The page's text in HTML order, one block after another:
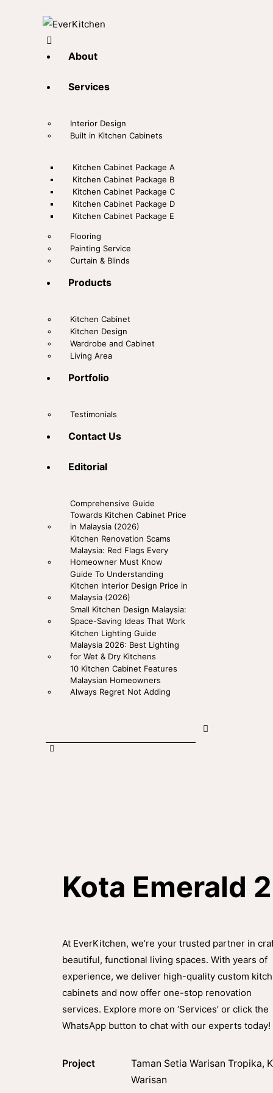
About
Services
Interior Design
Built in Kitchen Cabinets
Kitchen Cabinet Package A
Kitchen Cabinet Package B
Kitchen Cabinet Package C
Kitchen Cabinet Package D
Kitchen Cabinet Package E
Flooring
Painting Service
Curtain & Blinds
Products
Kitchen Cabinet
Kitchen Design
Wardrobe and Cabinet
Living Area
Portfolio
Testimonials
Contact Us
Editorial
Comprehensive Guide
Towards Kitchen Cabinet Price
in Malaysia (2026)
Kitchen Renovation Scams
Malaysia: Red Flags Every
Homeowner Must Know
Guide To Understanding
Kitchen Interior Design Price in
Malaysia (2026)
Small Kitchen Design Malaysia:
Space-Saving Ideas That Work
Kitchen Lighting Guide
Malaysia 2026: Best Lighting
for Wet & Dry Kitchens
10 Kitchen Cabinet Features
Malaysian Homeowners
Always Regret Not Adding
Kota Emerald
At EverKitchen, we’re your trusted partner in
beautiful, functional living spaces. With years of
experience, we deliver high-quality custom
cabinets and now offer one-stop renovation
services. Explore more on ‘Services’ or click the
WhatsApp button to chat with our experts today!
Project
Taman Setia Warisan Tropika,
Warisan